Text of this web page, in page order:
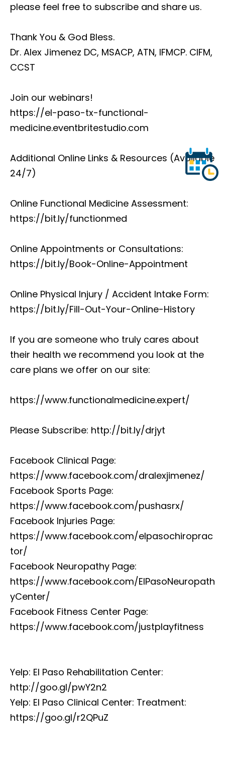
please feel free to subscribe and share us.
Thank You & God Bless.
Dr. Alex Jimenez DC, MSACP, ATN, IFMCP. CIFM,
CCST
Join our webinars!
https://el-paso-tx-functional-
medicine.eventbritestudio.com
Additional Online Links & Resources (Available
24/7)
Online Functional Medicine Assessment:
https://bit.ly/functionmed
Online Appointments or Consultations:
https://bit.ly/Book-Online-Appointment
Online Physical Injury / Accident Intake Form:
https://bit.ly/Fill-Out-Your-Online-History
If you are someone who truly cares about
their health we recommend you look at the
care plans we offer on our site:
https://www.functionalmedicine.expert/
Please Subscribe: http://bit.ly/drjyt
Facebook Clinical Page:
https://www.facebook.com/dralexjimenez/
Facebook Sports Page:
https://www.facebook.com/pushasrx/
Facebook Injuries Page:
https://www.facebook.com/elpasochiroprac
tor/
Facebook Neuropathy Page:
https://www.facebook.com/ElPasoNeuropath
yCenter/
Facebook Fitness Center Page:
https://www.facebook.com/justplayfitness
Yelp: El Paso Rehabilitation Center:
http://goo.gl/pwY2n2
Yelp: El Paso Clinical Center: Treatment:
https://goo.gl/r2QPuZ